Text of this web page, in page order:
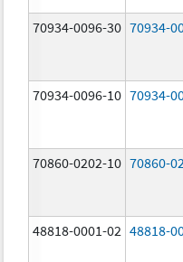
70934-0096-30 70934-
70934-0096-10 70934-
70860-0202-10 70860-
48818-0001-02 48818-